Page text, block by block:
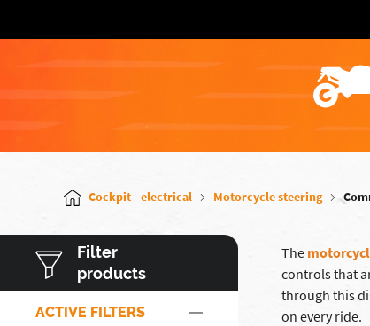
Cockpit - electrical Motorcycle steering
Filter
products
ACTIVE FILTERS
The
controls that
through this
on every ride.